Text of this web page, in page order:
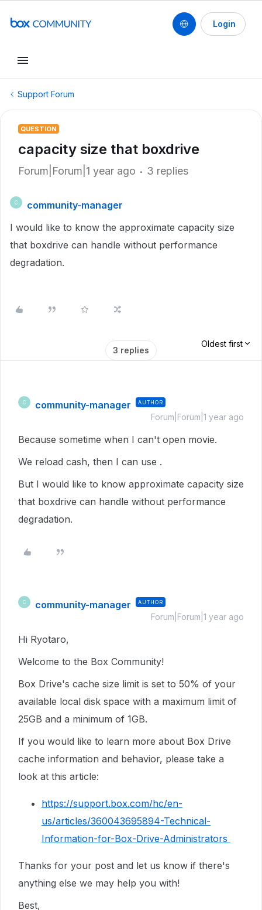
Login
Support Forum
QUESTION
capacity size that boxdrive
Forum|Forum|1 year ago 3 replies
C
community-manager
I would like to know the approximate capacity size
that boxdrive can handle without performance
degradation.
3 replies
Oldest first
C community-manager AUTHOR
Forum|Forum|1 year ago
Because sometime when I can't open movie.
We reload cash, then I can use .
But I would like to know approximate capacity size
that boxdrive can handle without performance
degradation.
C community-manager AUTHOR
Forum|Forum|1 year ago
Hi Ryotaro,
Welcome to the Box Community!
Box Drive's cache size limit is set to 50% of your
available local disk space with a maximum limit of
25GB and a minimum of 1GB.
If you would like to learn more about Box Drive
cache information and behavior, please take a
look at this article:
https://support.box.com/hc/en-
us/articles/360043695894-Technical-
Information-for-Box-Drive-Administrators
Thanks for your post and let us know if there's
anything else we may help you with!
Best,